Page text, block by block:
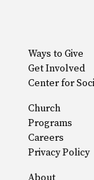
Ways to Give
Get Involved
Center for
Church
Programs
Careers
Privacy Policy